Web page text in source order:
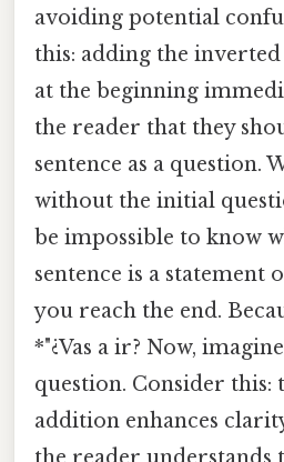
avoiding potential
this: adding the
at the beginning
the reader that they
sentence as a question.
without the initial
be impossible to know
sentence is a statement
you reach the end.
*"¿Vas a ir? Now,
question. Consider this:
addition enhances